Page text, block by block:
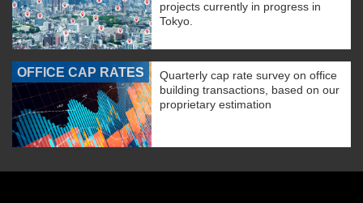
projects currently in progress in
Tokyo.
OFFICE CAP RATES
Quarterly cap rate survey on office
building transactions, based on our
proprietary estimation